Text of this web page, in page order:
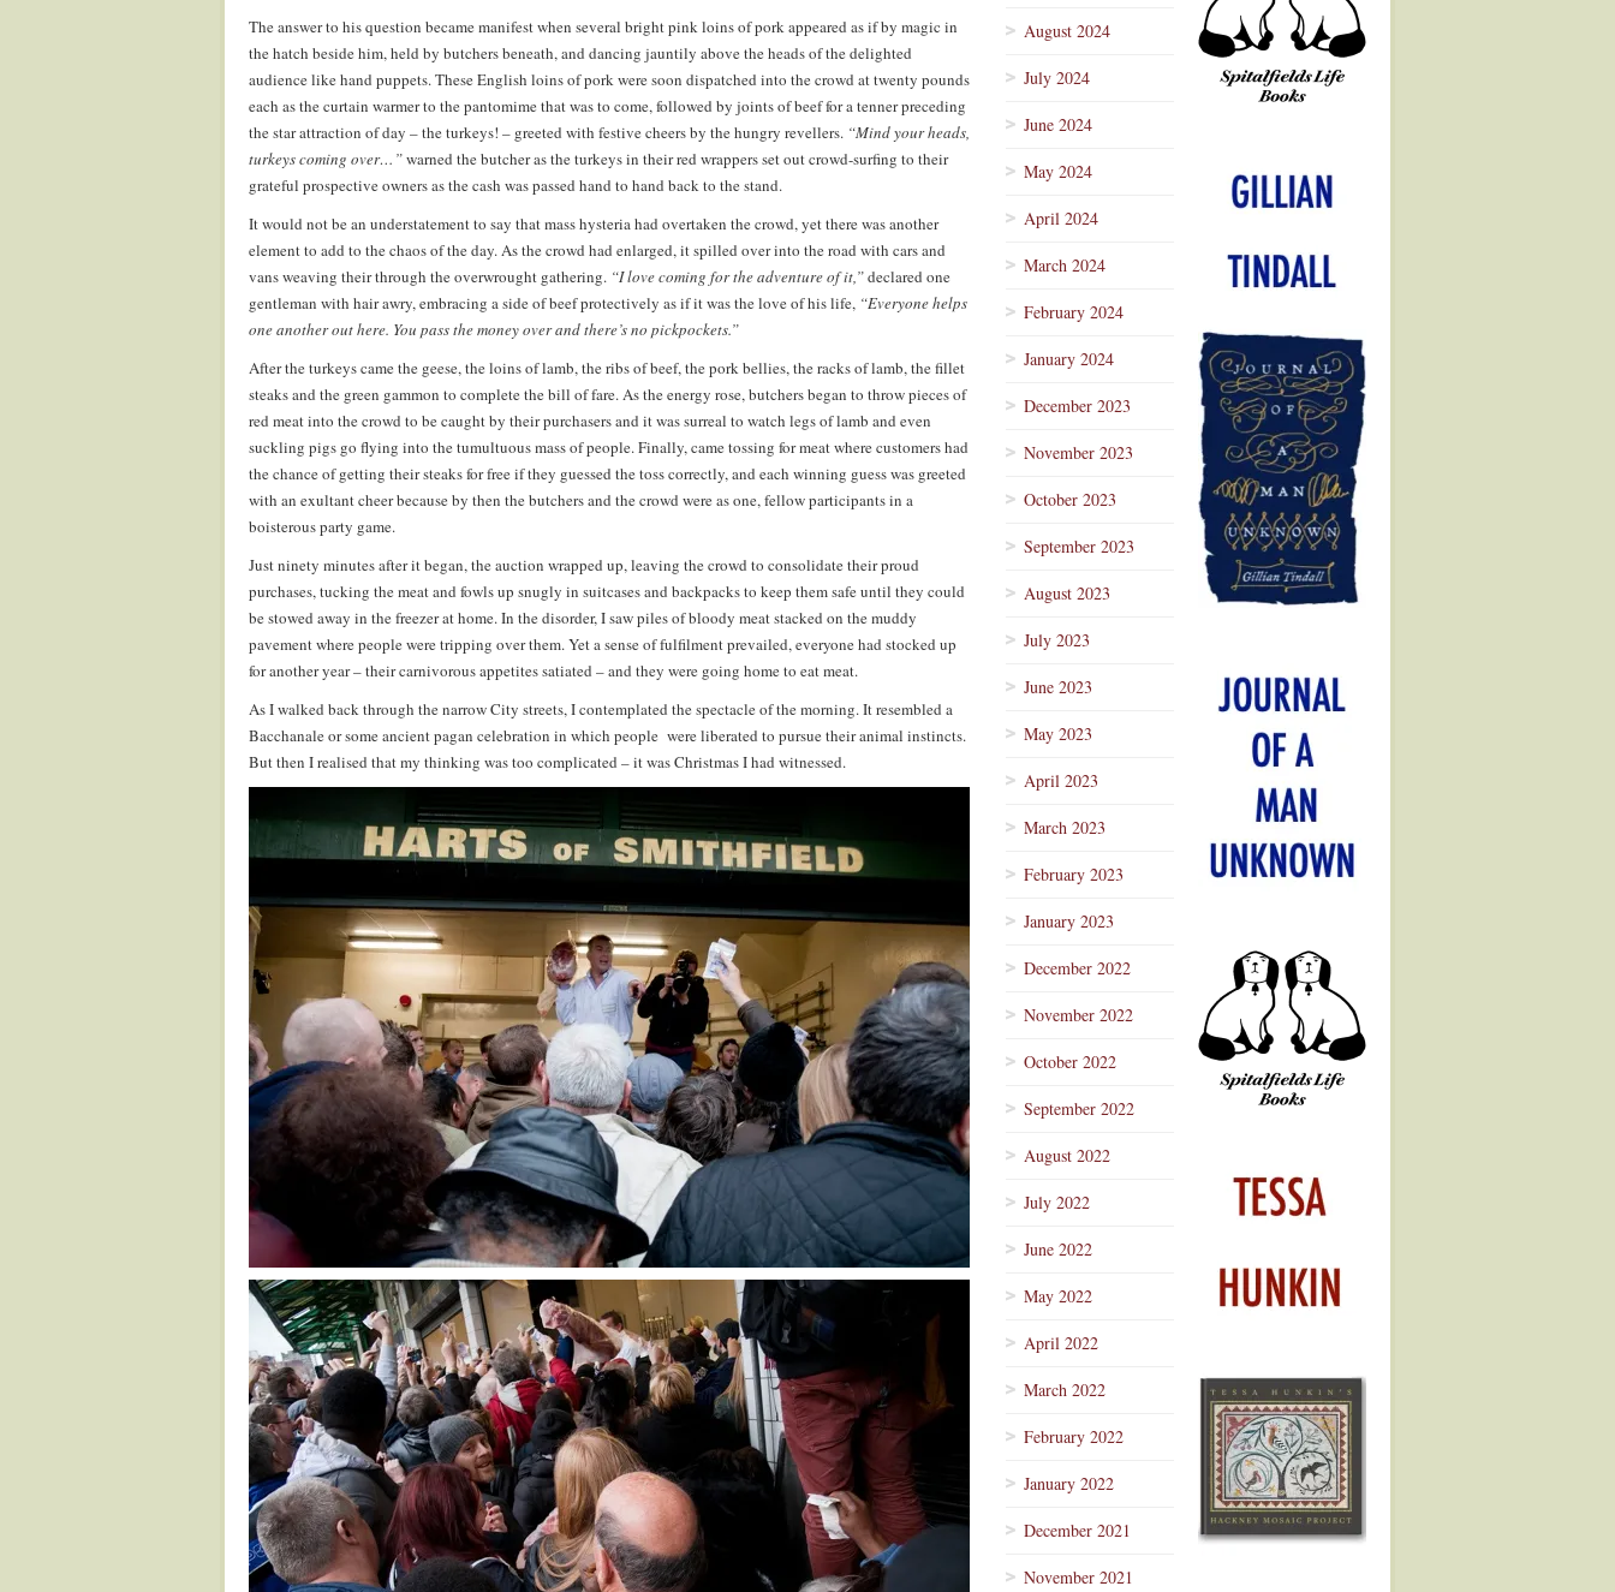
The answer to his question became manifest when several bright pink loins of pork appeared as if by magic in
the hatch beside him, held by butchers beneath, and dancing jauntily above the heads of the delighted
audience like hand puppets. These English loins of pork were soon dispatched into the crowd at twenty pounds
each as the curtain warmer to the pantomime that was to come, followed by joints of beef for a tenner preceding
the star attraction of day – the turkeys! – greeted with festive cheers by the hungry revellers. “Mind your heads,
turkeys coming over…”warned the butcher as the turkeys in their red wrappers set out crowd-surfing to their
grateful prospective owners as the cash was passed hand to hand back to the stand.
It would not be an understatement to say that mass hysteria had overtaken the crowd, yet there was another
element to add to the chaos of the day. As the crowd had enlarged, it spilled over into the road with cars and
vans weaving their through the overwrought gathering. “I love coming for the adventure of it,”declared one
gentleman with hair awry, embracing a side of beef protectively as if it was the love of his life, “Everyone helps
one another out here. You pass the money over and there’s no pickpockets.”
After the turkeys came the geese, the loins of lamb, the ribs of beef, the pork bellies, the racks of lamb, the fillet
steaks and the green gammon to complete the bill of fare. As the energy rose, butchers began to throw pieces of
red meat into the crowd to be caught by their purchasers and it was surreal to watch legs of lamb and even
suckling pigs go flying into the tumultuous mass of people. Finally, came tossing for meat where customers had
the chance of getting their steaks for free if they guessed the toss correctly, and each winning guess was greeted
with an exultant cheer because by then the butchers and the crowd were as one, fellow participants in a
boisterous party game.
Just ninety minutes after it began, the auction wrapped up, leaving the crowd to consolidate their proud
purchases, tucking the meat and fowls up snugly in suitcases and backpacks to keep them safe until they could
be stowed away in the freezer at home. In the disorder, I saw piles of bloody meat stacked on the muddy
pavement where people were tripping over them. Yet a sense of fulfilment prevailed, everyone had stocked up
for another year – their carnivorous appetites satiated – and they were going home to eat meat.
As I walked back through the narrow City streets, I contemplated the spectacle of the morning. It resembled a
Bacchanale or some ancient pagan celebration in which people were liberated to pursue their animal instincts.
But then I realised that my thinking was too complicated – it was Christmas I had witnessed.
August 2024
July 2024
June 2024
May 2024
April 2024
March 2024
February 2024
January 2024
December 2023
November 2023
October 2023
September 2023
August 2023
July 2023
June 2023
May 2023
April 2023
March 2023
February 2023
January 2023
December 2022
November 2022
October 2022
September 2022
August 2022
July 2022
June 2022
May 2022
April 2022
March 2022
February 2022
January 2022
December 2021
November 2021